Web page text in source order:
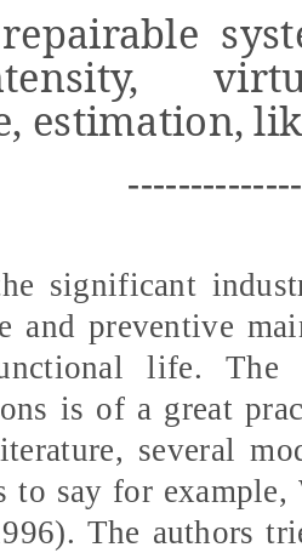
repairable
estimation,
significant
and preventive
life. The
is of a great
several
to say for example,
The authors